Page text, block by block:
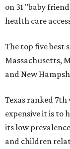
on 31 "baby
health care
The top five best
Massachusetts,
and New
Texas ranked 7th
expensive it is to
its low
and children